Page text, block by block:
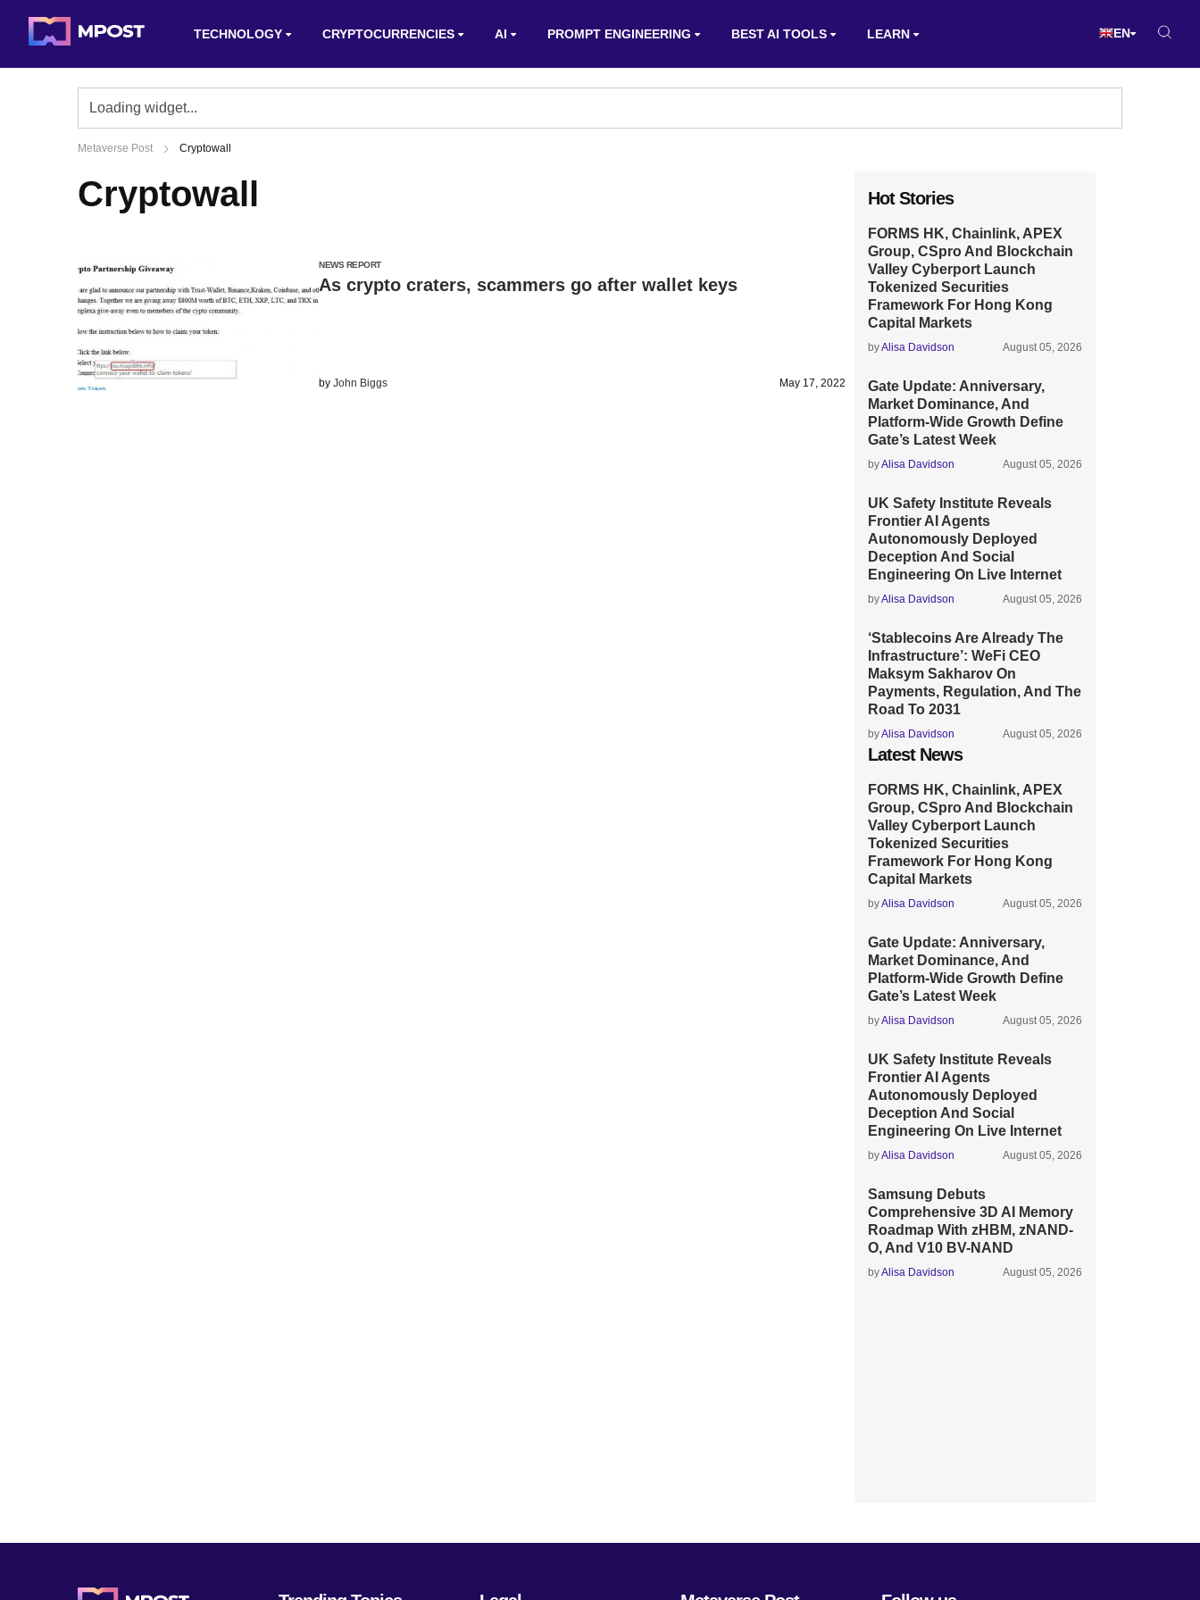
TECHNOLOGY CRYPTOCURRENCIES AI PROMPT ENGINEERING BEST AI TOOLS LEARN EN
Metaverse Post Cryptowall
Cryptowall
NEWS REPORT
As crypto craters, scammers go after wallet keys
by John Biggs May 17, 2022
Hot Stories
FORMS HK, Chainlink, APEX
Group, CSpro And Blockchain
Valley Cyberport Launch
Tokenized Securities
Framework For Hong Kong
Capital Markets
byAlisa Davidson August 05, 2026
Gate Update: Anniversary,
Market Dominance, And
Platform-Wide Growth Define
Gate’s Latest Week
byAlisa Davidson August 05, 2026
UK Safety Institute Reveals
Frontier AI Agents
Autonomously Deployed
Deception And Social
Engineering On Live Internet
byAlisa Davidson August 05, 2026
‘Stablecoins Are Already The
Infrastructure’: WeFi CEO
Maksym Sakharov On
Payments, Regulation, And The
Road To 2031
byAlisa Davidson August 05, 2026
Latest News
FORMS HK, Chainlink, APEX
Group, CSpro And Blockchain
Valley Cyberport Launch
Tokenized Securities
Framework For Hong Kong
Capital Markets
byAlisa Davidson August 05, 2026
Gate Update: Anniversary,
Market Dominance, And
Platform-Wide Growth Define
Gate’s Latest Week
byAlisa Davidson August 05, 2026
UK Safety Institute Reveals
Frontier AI Agents
Autonomously Deployed
Deception And Social
Engineering On Live Internet
byAlisa Davidson August 05, 2026
Samsung Debuts
Comprehensive 3D AI Memory
Roadmap With zHBM, zNAND-
O, And V10 BV-NAND
byAlisa Davidson August 05, 2026